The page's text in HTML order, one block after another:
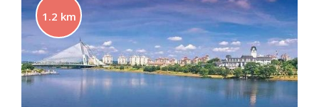
1.2 km